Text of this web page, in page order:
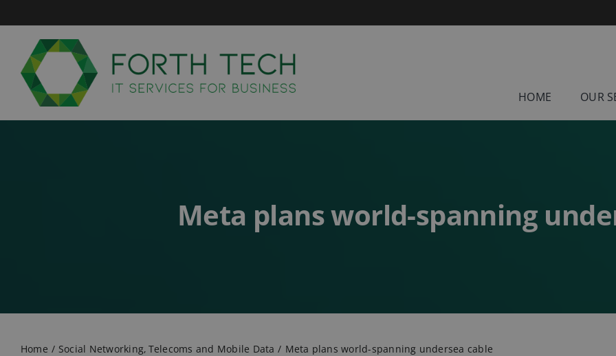
to
content
HOME OUR
Meta plans world-spanning
Home Social Networking Telecoms and Mobile Data Meta plans world-spanning undersea cable